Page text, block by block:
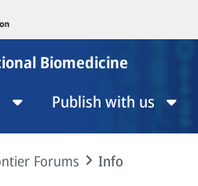
Biomedicine
Publish with us
Forums Info